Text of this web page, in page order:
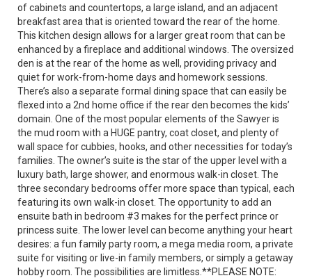
of cabinets and countertops, a large island, and an adjacent
breakfast area that is oriented toward the rear of the home.
This kitchen design allows for a larger great room that can be
enhanced by a fireplace and additional windows. The oversized
den is at the rear of the home as well, providing privacy and
quiet for work-from-home days and homework sessions.
There’s also a separate formal dining space that can easily be
flexed into a 2nd home office if the rear den becomes the kids’
domain. One of the most popular elements of the Sawyer is
the mud room with a HUGE pantry, coat closet, and plenty of
wall space for cubbies, hooks, and other necessities for today’s
families. The owner’s suite is the star of the upper level with a
luxury bath, large shower, and enormous walk-in closet. The
three secondary bedrooms offer more space than typical, each
featuring its own walk-in closet. The opportunity to add an
ensuite bath in bedroom #3 makes for the perfect prince or
princess suite. The lower level can become anything your heart
desires: a fun family party room, a mega media room, a private
suite for visiting or live-in family members, or simply a getaway
hobby room. The possibilities are limitless.**PLEASE NOTE: